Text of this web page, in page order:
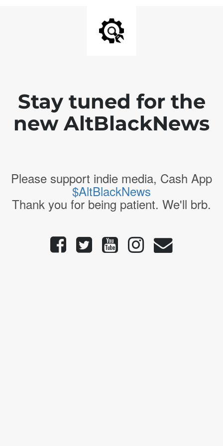
Stay tuned for the
new AltBlackNews
Please support indie media, Cash App
$AltBlackNews
Thank you for being patient. We'll brb.